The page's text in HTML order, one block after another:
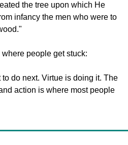
the tree upon which He
infancy the men who were to
where people get stuck:
do next. Virtue is doing it. The
action is where most people